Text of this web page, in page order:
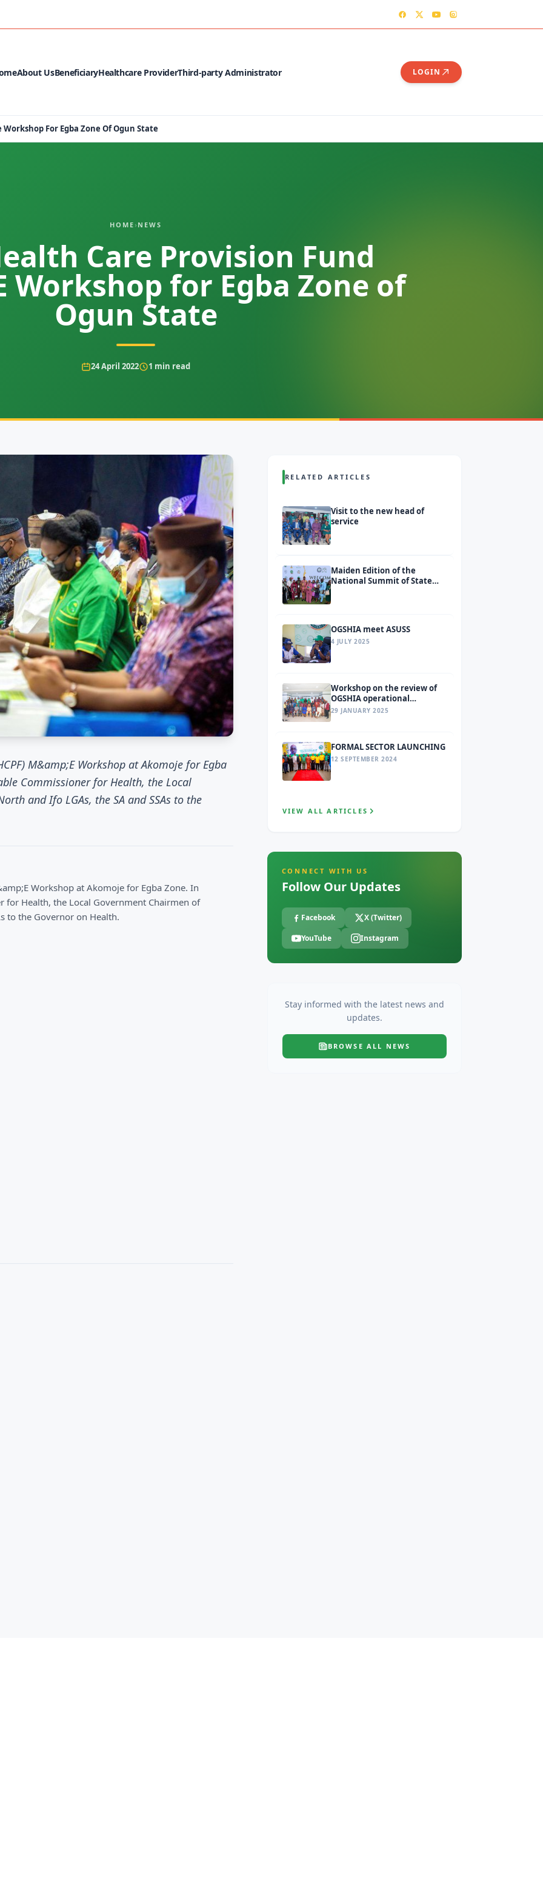
About UsBeneficiaryHealthcare ProviderThird-party Administrator LOGIN
For Egba Zone Of Ogun State
HOME › NEWS
Care Provision Fund
Workshop for Egba Zone of
Ogun State
24 April 2022 1 min read
M&amp;E Workshop at Akomoje for Egba
Commissioner for Health, the Local
and Ifo LGAs, the SA and SSAs to the
Workshop at Akomoje for Egba Zone. In
for Health, the Local Government Chairmen of
to the Governor on Health.
RELATED ARTICLES
Visit to the new head of
service
Maiden Edition of the
National Summit of State
Social Health Insurance
Agencies (SSHIAs) tagged
OGSHIA meet ASUSS
4 JULY 2025
Workshop on the review of
OGSHIA operational
guidelines and benefit
package
29 JANUARY 2025
FORMAL SECTOR LAUNCHING
12 SEPTEMBER 2024
VIEW ALL ARTICLES
CONNECT WITH US
Follow Our Updates
Facebook
X (Twitter)
YouTube
Instagram
Stay informed with the latest news and
updates.
BROWSE ALL NEWS